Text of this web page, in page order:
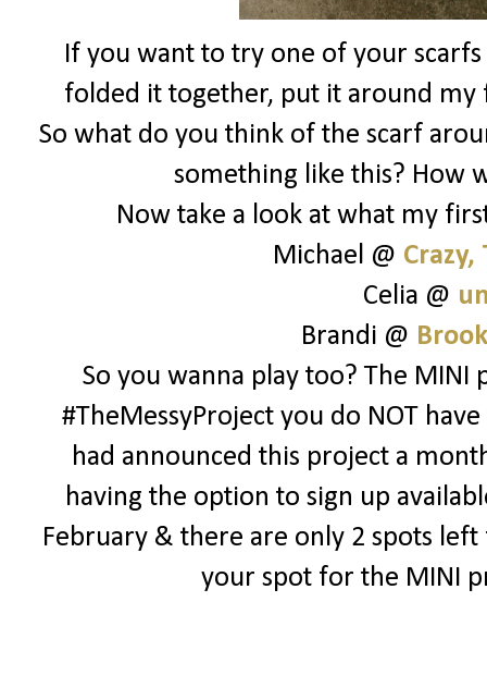
If you want to try one of your
folded it together, put it around
So what do you think of the scarf
something like this? How
Now take a look at what my
Michael @ Crazy,
Celia @
Brandi @
So you wanna play too? The MINI
#TheMessyProject you do NOT
had announced this project a
having the option to sign up
February & there are only 2 spots
your spot for the MINI